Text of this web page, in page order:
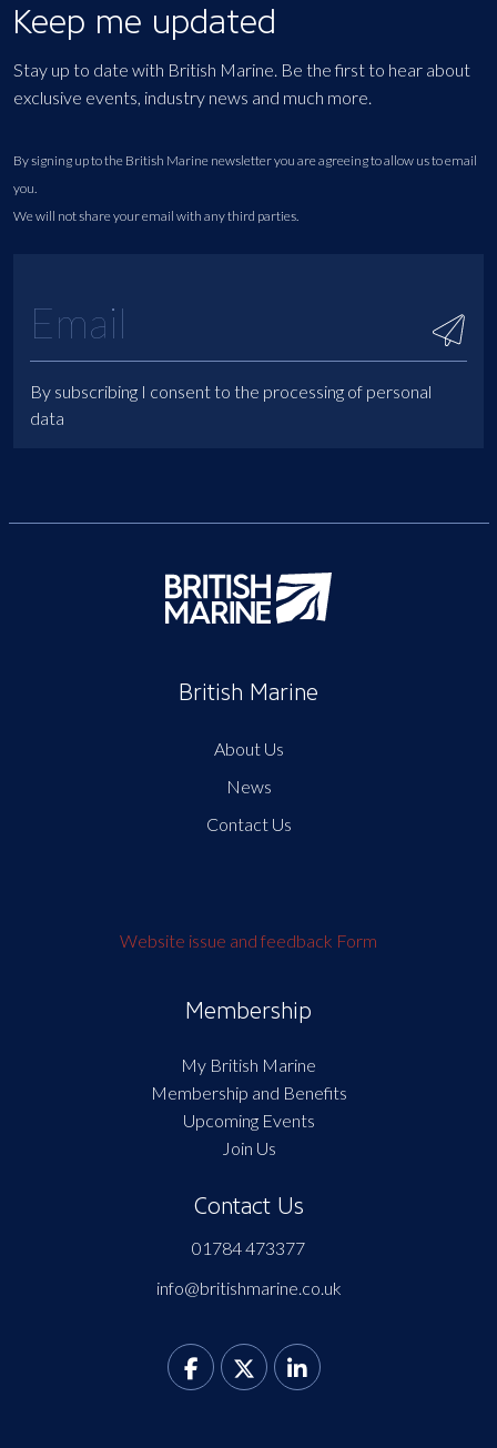
Keep me updated
Stay up to date with British Marine. Be the first to hear about
exclusive events, industry news and much more.
By signing up to the British Marine newsletter you are agreeing to allow us to email
you.
We will not share your email with any third parties.
By subscribing I consent to the processing of personal
data
British Marine
About Us
News
Contact Us
Website issue and feedback Form
Membership
My British Marine
Membership and Benefits
Upcoming Events
Join Us
Contact Us
01784 473377
info@britishmarine.co.uk